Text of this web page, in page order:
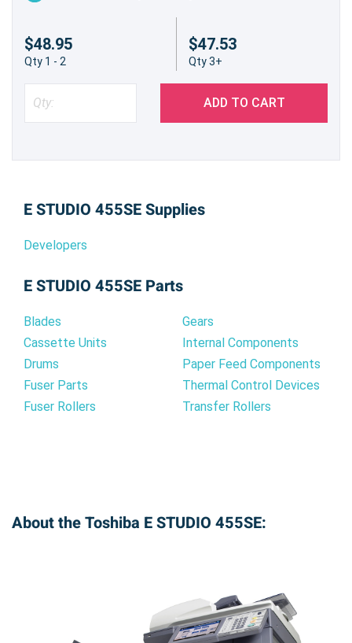
$48.95
Qty 1 - 2
$47.53
Qty 3+
ADD TO CART
E STUDIO 455SE Supplies
Developers
E STUDIO 455SE Parts
Blades
Cassette Units
Drums
Fuser Parts
Fuser Rollers
Gears
Internal Components
Paper Feed Components
Thermal Control Devices
Transfer Rollers
About the Toshiba E STUDIO 455SE: